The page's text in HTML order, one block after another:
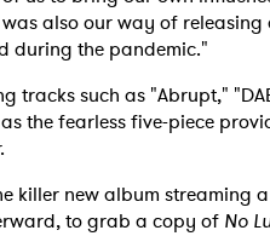
also our way of
during the pandemic."
tracks such as "Abrupt,"
the fearless five-piece
killer new album streaming
to grab a copy of No